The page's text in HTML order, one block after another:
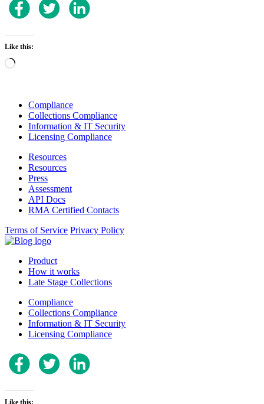
Like this:
Loading…
Compliance
Collections Compliance
Information & IT Security
Licensing Compliance
Resources
Resources
Press
Assessment
API Docs
RMA Certified Contacts
Terms of Service Privacy Policy
Product
How it works
Late Stage Collections
Compliance
Collections Compliance
Information & IT Security
Licensing Compliance